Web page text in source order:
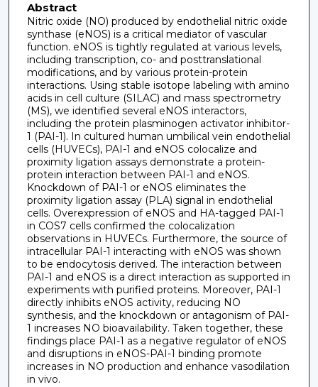
Abstract
Nitric oxide (NO) produced by endothelial nitric oxide
synthase (eNOS) is a critical mediator of vascular
function. eNOS is tightly regulated at various levels,
including transcription, co- and posttranslational
modifications, and by various protein-protein
interactions. Using stable isotope labeling with amino
acids in cell culture (SILAC) and mass spectrometry
(MS), we identified several eNOS interactors,
including the protein plasminogen activator inhibitor-
1 (PAI-1). In cultured human umbilical vein endothelial
cells (HUVECs), PAI-1 and eNOS colocalize and
proximity ligation assays demonstrate a protein-
protein interaction between PAI-1 and eNOS.
Knockdown of PAI-1 or eNOS eliminates the
proximity ligation assay (PLA) signal in endothelial
cells. Overexpression of eNOS and HA-tagged PAI-1
in COS7 cells confirmed the colocalization
observations in HUVECs. Furthermore, the source of
intracellular PAI-1 interacting with eNOS was shown
to be endocytosis derived. The interaction between
PAI-1 and eNOS is a direct interaction as supported in
experiments with purified proteins. Moreover, PAI-1
directly inhibits eNOS activity, reducing NO
synthesis, and the knockdown or antagonism of PAI-
1 increases NO bioavailability. Taken together, these
findings place PAI-1 as a negative regulator of eNOS
and disruptions in eNOS-PAI-1 binding promote
increases in NO production and enhance vasodilation
in vivo.